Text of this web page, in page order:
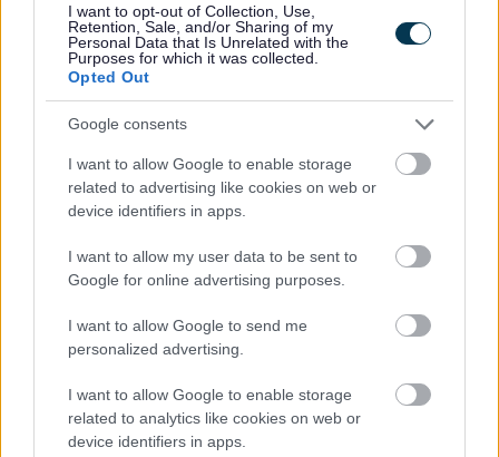
I want to opt-out of Collection, Use,
Retention, Sale, and/or Sharing of my
Personal Data that Is Unrelated with the
Purposes for which it was collected.
Opted Out
Google consents
I want to allow Google to enable storage
related to advertising like cookies on web or
device identifiers in apps.
I want to allow my user data to be sent to
Google for online advertising purposes.
I want to allow Google to send me
personalized advertising.
I want to allow Google to enable storage
related to analytics like cookies on web or
device identifiers in apps.
Powered by
Share this page on social media